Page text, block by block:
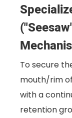
To secure
mouth/rim
with a
retention